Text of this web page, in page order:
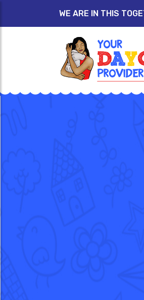
WE ARE IN THIS